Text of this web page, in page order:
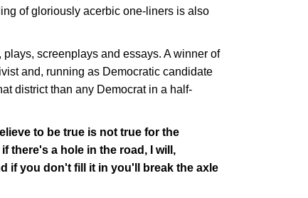
of gloriously acerbic one-liners is also
screenplays and essays. A winner of
and, running as Democratic candidate
district than any Democrat in a half-
to be true is not true for the
there's a hole in the road, I will,
if you don't fill it in you'll break the axle